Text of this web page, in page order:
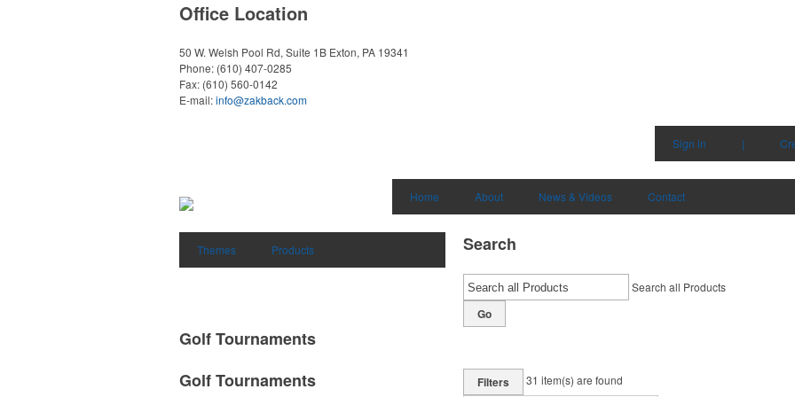
Office Location
50 W. Welsh Pool Rd, Suite 1B Exton, PA 19341
Phone: (610) 407-0285
Fax: (610) 560-0142
E-mail:info@zakback.com
Sign in |
Home About News & Videos Contact
Themes Products Search
Search all Products
Go
Golf Tournaments
Golf Tournaments
Filters 31 item(s) are found